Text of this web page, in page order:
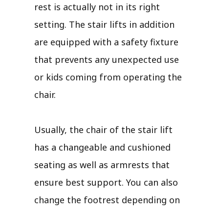
rest is actually not in its right
setting. The stair lifts in addition
are equipped with a safety fixture
that prevents any unexpected use
or kids coming from operating the
chair.
Usually, the chair of the stair lift
has a changeable and cushioned
seating as well as armrests that
ensure best support. You can also
change the footrest depending on